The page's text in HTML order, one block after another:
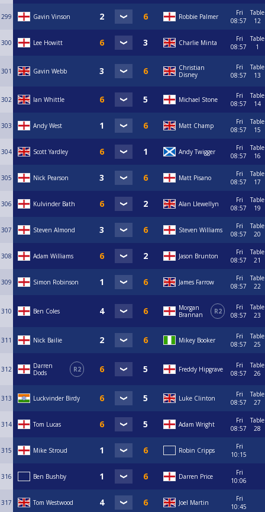
299 Gavin Vinson Robbie Palmer
Fri
08:57
Table
12
300 Lee Howitt Charlie Minta
Fri
08:57
Table
1
301 Gavin Webb
Christian
Disney
Fri
08:57
Table
13
302 Ian Whittle Michael Stone
Fri
08:57
Table
14
303 Andy West Matt Champ
Fri
08:57
Table
15
304 Scott Yardley Andy Twigger
Fri
08:57
Table
16
305 Nick Pearson Matt Pisano
Fri
08:57
Table
17
306 Kulvinder Bath Alan Llewellyn
Fri
08:57
Table
19
307 Steven Almond Steven Williams
Fri
08:57
Table
20
308 Adam Williams Jason Brunton
Fri
08:57
Table
21
309 Simon Robinson James Farrow
Fri
08:57
Table
22
310 Ben Coles
Morgan
Brannan
R2
Fri
08:57
Table
23
311 Nick Bailie Mikey Booker
Fri
08:57
Table
25
312
Darren
Dods
R2 Freddy Hipgrave
Fri
08:57
Table
26
313 Luckvinder Birdy Luke Clinton
Fri
08:57
Table
27
314 Tom Lucas Adam Wright
Fri
08:57
Table
28
315 Mike Stroud Robin Cripps
Fri
10:15
316 Ben Bushby Darren Price
Fri
10:06
317 Tom Westwood Joel Martin
Fri
10:45